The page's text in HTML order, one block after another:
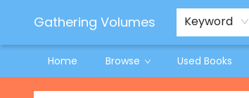
Gathering Volumes Keyword
Home Browse Used Books
Jeneane O'Riley Preorder
Woodland Spring Book Fair
Gathering Volumes